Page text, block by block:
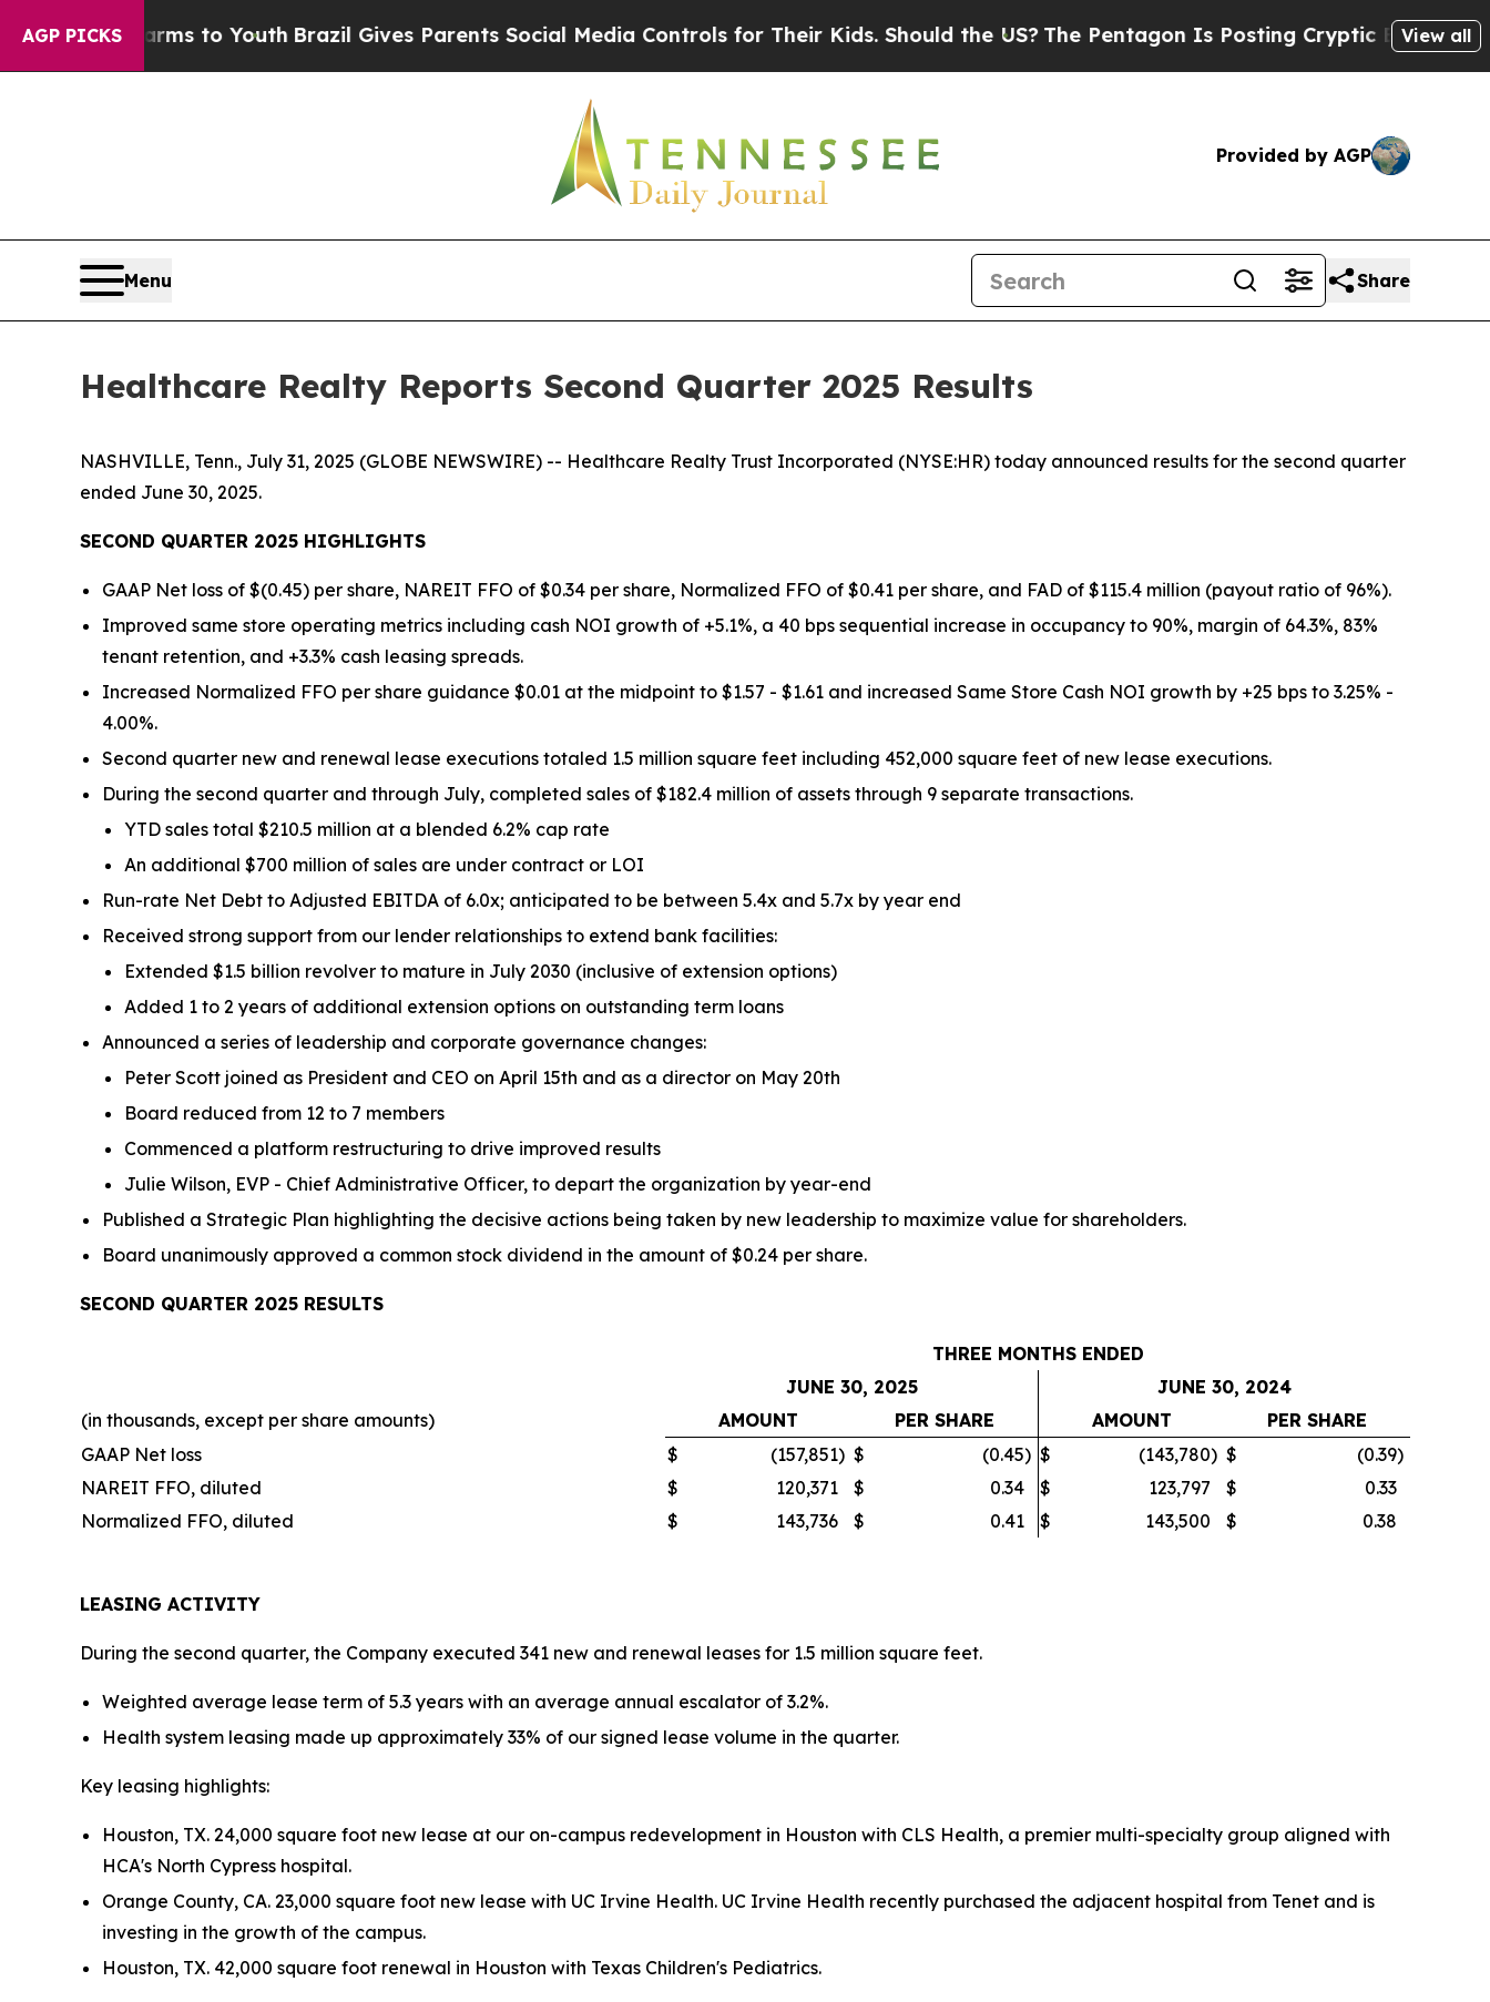
AGP PICKS
to YouthBrazil Gives Parents Social Media Controls for Their Kids. Should the US?The Pentagon Is Posting Cryptic Biblical Messages on
View all
Provided by AGP
Menu Share
Healthcare Realty Reports Second Quarter 2025 Results
NASHVILLE, Tenn., July 31, 2025 (GLOBE NEWSWIRE) -- Healthcare Realty Trust Incorporated (NYSE:HR) today announced results for the second quarter
ended June 30, 2025.
SECOND QUARTER 2025 HIGHLIGHTS
GAAP Net loss of $(0.45) per share, NAREIT FFO of $0.34 per share, Normalized FFO of $0.41 per share, and FAD of $115.4 million (payout ratio of 96%).
Improved same store operating metrics including cash NOI growth of +5.1%, a 40 bps sequential increase in occupancy to 90%, margin of 64.3%, 83%
tenant retention, and +3.3% cash leasing spreads.
Increased Normalized FFO per share guidance $0.01 at the midpoint to $1.57 - $1.61 and increased Same Store Cash NOI growth by +25 bps to 3.25% -
4.00%.
Second quarter new and renewal lease executions totaled 1.5 million square feet including 452,000 square feet of new lease executions.
During the second quarter and through July, completed sales of $182.4 million of assets through 9 separate transactions.
YTD sales total $210.5 million at a blended 6.2% cap rate
An additional $700 million of sales are under contract or LOI
Run-rate Net Debt to Adjusted EBITDA of 6.0x; anticipated to be between 5.4x and 5.7x by year end
Received strong support from our lender relationships to extend bank facilities:
Extended $1.5 billion revolver to mature in July 2030 (inclusive of extension options)
Added 1 to 2 years of additional extension options on outstanding term loans
Announced a series of leadership and corporate governance changes:
Peter Scott joined as President and CEO on April 15th and as a director on May 20th
Board reduced from 12 to 7 members
Commenced a platform restructuring to drive improved results
Julie Wilson, EVP - Chief Administrative Officer, to depart the organization by year-end
Published a Strategic Plan highlighting the decisive actions being taken by new leadership to maximize value for shareholders.
Board unanimously approved a common stock dividend in the amount of $0.24 per share.
SECOND QUARTER 2025 RESULTS
THREE MONTHS ENDED
JUNE 30, 2025
JUNE 30, 2024
(in thousands, except per share amounts)
AMOUNT PER SHARE AMOUNT
PER SHARE
GAAP Net loss
$ (157,851) $ (0.45) $ (143,780) $ (0.39)
NAREIT FFO, diluted
$ 120,371 $ 0.34 $ 123,797 $
0.33
Normalized FFO, diluted
$ 143,736 $ 0.41 $ 143,500 $ 0.38
LEASING ACTIVITY
During the second quarter, the Company executed 341 new and renewal leases for 1.5 million square feet.
Weighted average lease term of 5.3 years with an average annual escalator of 3.2%.
Health system leasing made up approximately 33% of our signed lease volume in the quarter.
Key leasing highlights:
Houston, TX. 24,000 square foot new lease at our on-campus redevelopment in Houston with CLS Health, a premier multi-specialty group aligned with
HCA's North Cypress hospital.
Orange County, CA. 23,000 square foot new lease with UC Irvine Health. UC Irvine Health recently purchased the adjacent hospital from Tenet and is
investing in the growth of the campus.
Houston, TX. 42,000 square foot renewal in Houston with Texas Children's Pediatrics.